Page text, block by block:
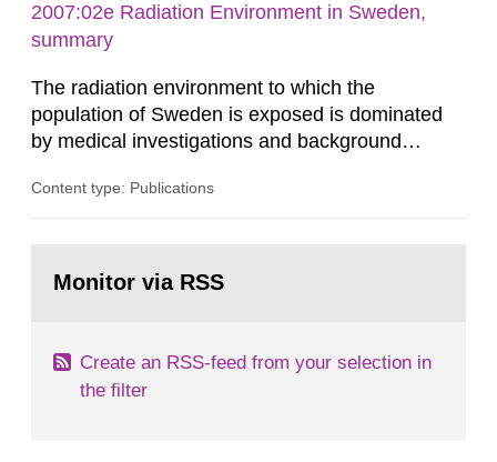
2007:02e Radiation Environment in Sweden,
summary
The radiation environment to which the
population of Sweden is exposed is dominated
by medical investigations and background
in our houses. That is the conclusion of the first
field of radiation. The report shows that people’s
Content type: Publications
page:Monitor via RSS
Create an RSS-feed from your selection in
the filter